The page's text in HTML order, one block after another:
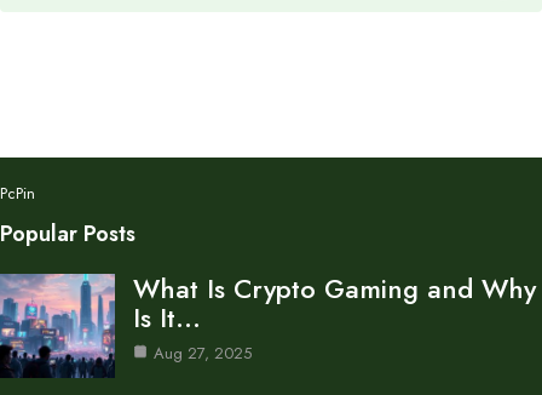
PcPin
Popular Posts
What Is Crypto Gaming and Why
Is It…
Aug 27, 2025